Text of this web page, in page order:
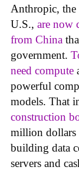
Anthropic, the
U.S., are now
from China
government.
need compute
powerful
models. That
construction
million dollars
building data
servers and